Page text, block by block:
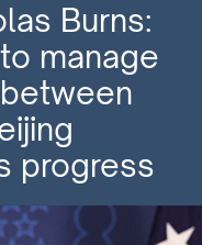
Burns:
manage
progress